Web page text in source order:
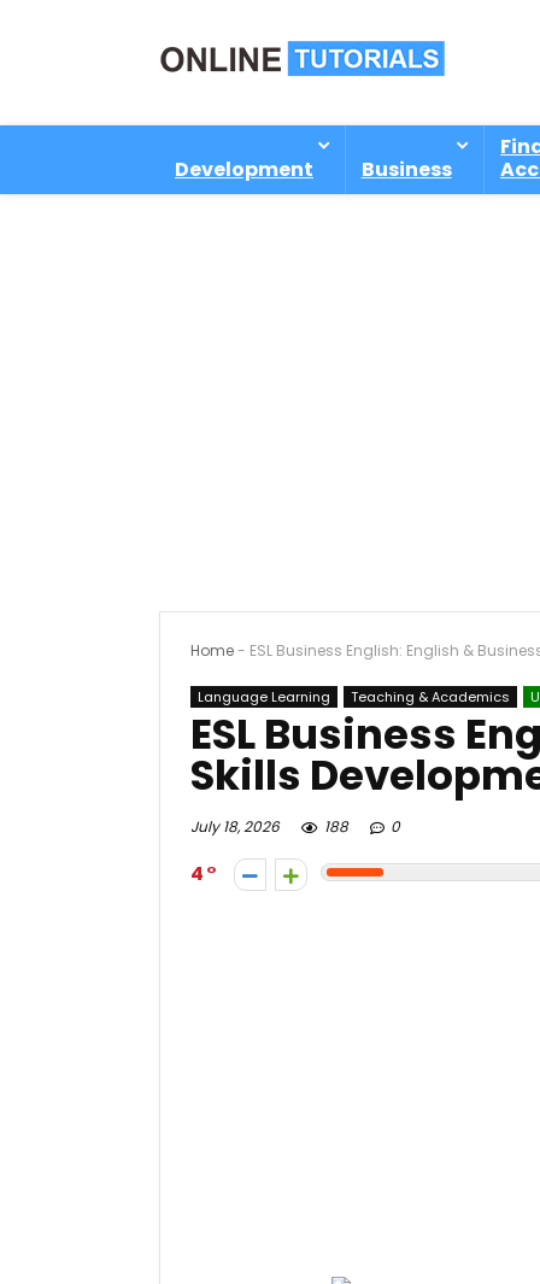
Development Business
Home- ESL Business English: English &
Language Learning Teaching & Academics
ESL Business
Skills
July 18, 2026 188 0
4